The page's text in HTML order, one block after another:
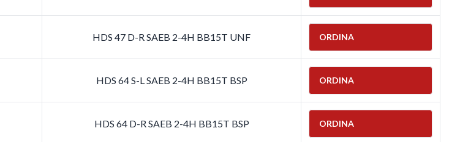
HDS 47 D-R SAEB 2-4H BB15T UNF ORDINA
HDS 64 S-L SAEB 2-4H BB15T BSP ORDINA
HDS 64 D-R SAEB 2-4H BB15T BSP ORDINA